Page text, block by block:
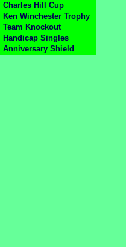
Charles Hill Cup
Ken Winchester Trophy
Team Knockout
Handicap Singles
Anniversary Shield